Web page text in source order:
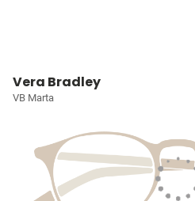
Vera Bradley
VB Marta